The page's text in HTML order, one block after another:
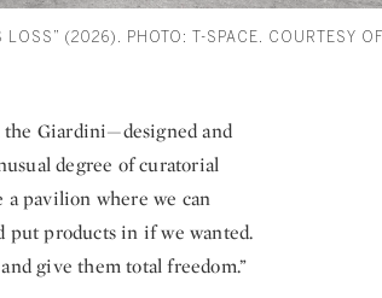
(2026). PHOTO: T-SPACE. COURTESY OF
Giardini—designed and
degree of curatorial
a pavilion where we can
put products in if we wanted.
give them total freedom.”